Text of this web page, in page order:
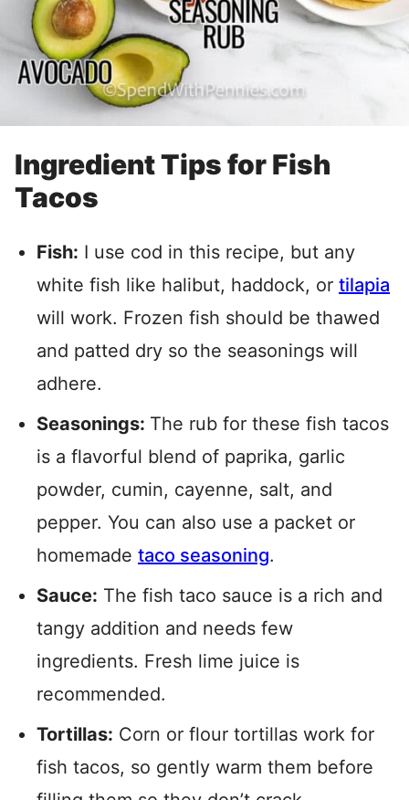
Ingredient Tips for Fish
Tacos
Fish: I use cod in this recipe, but any
white fish like halibut, haddock, or tilapia
will work. Frozen fish should be thawed
and patted dry so the seasonings will
adhere.
Seasonings: The rub for these fish tacos
is a flavorful blend of paprika, garlic
powder, cumin, cayenne, salt, and
pepper. You can also use a packet or
homemade taco seasoning.
Sauce: The fish taco sauce is a rich and
tangy addition and needs few
ingredients. Fresh lime juice is
recommended.
Tortillas: Corn or flour tortillas work for
fish tacos, so gently warm them before